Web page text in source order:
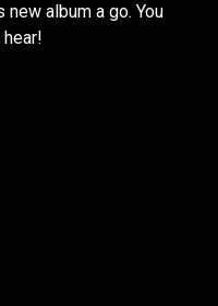
new album a go. You